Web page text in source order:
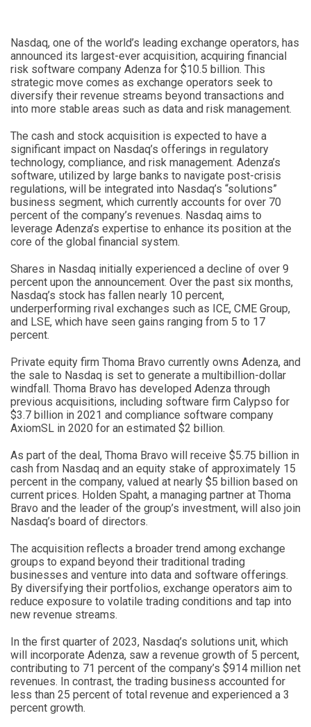
Nasdaq, one of the world’s leading exchange operators, has
announced its largest-ever acquisition, acquiring financial
risk software company Adenza for $10.5 billion. This
strategic move comes as exchange operators seek to
diversify their revenue streams beyond transactions and
into more stable areas such as data and risk management.
The cash and stock acquisition is expected to have a
significant impact on Nasdaq’s offerings in regulatory
technology, compliance, and risk management. Adenza’s
software, utilized by large banks to navigate post-crisis
regulations, will be integrated into Nasdaq’s “solutions”
business segment, which currently accounts for over 70
percent of the company’s revenues. Nasdaq aims to
leverage Adenza’s expertise to enhance its position at the
core of the global financial system.
Shares in Nasdaq initially experienced a decline of over 9
percent upon the announcement. Over the past six months,
Nasdaq’s stock has fallen nearly 10 percent,
underperforming rival exchanges such as ICE, CME Group,
and LSE, which have seen gains ranging from 5 to 17
percent.
Private equity firm Thoma Bravo currently owns Adenza, and
the sale to Nasdaq is set to generate a multibillion-dollar
windfall. Thoma Bravo has developed Adenza through
previous acquisitions, including software firm Calypso for
$3.7 billion in 2021 and compliance software company
AxiomSL in 2020 for an estimated $2 billion.
As part of the deal, Thoma Bravo will receive $5.75 billion in
cash from Nasdaq and an equity stake of approximately 15
percent in the company, valued at nearly $5 billion based on
current prices. Holden Spaht, a managing partner at Thoma
Bravo and the leader of the group’s investment, will also join
Nasdaq’s board of directors.
The acquisition reflects a broader trend among exchange
groups to expand beyond their traditional trading
businesses and venture into data and software offerings.
By diversifying their portfolios, exchange operators aim to
reduce exposure to volatile trading conditions and tap into
new revenue streams.
In the first quarter of 2023, Nasdaq’s solutions unit, which
will incorporate Adenza, saw a revenue growth of 5 percent,
contributing to 71 percent of the company’s $914 million net
revenues. In contrast, the trading business accounted for
less than 25 percent of total revenue and experienced a 3
percent growth.